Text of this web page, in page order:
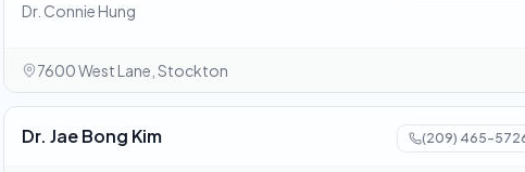
Dr. Connie Hung
7600 West Lane, Stockton
Dr. Jae Bong Kim (209) 465-